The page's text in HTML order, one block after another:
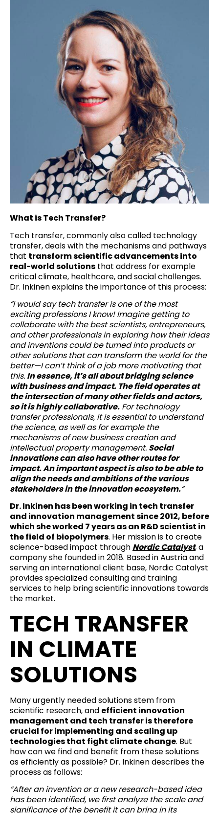
What is Tech Transfer?
Tech transfer, commonly also called technology
transfer, deals with the mechanisms and pathways
that transform scientific advancements into
real-world solutions that address for example
critical climate, healthcare, and social challenges.
Dr. Inkinen explains the importance of this process:
“I would say tech transfer is one of the most
exciting professions I know! Imagine getting to
collaborate with the best scientists, entrepreneurs,
and other professionals in exploring how their ideas
and inventions could be turned into products or
other solutions that can transform the world for the
better—I can’t think of a job more motivating that
this. In essence, it’s all about bridging science
with business and impact. The field operates at
the intersection of many other fields and actors,
so it is highly collaborative. For technology
transfer professionals, it is essential to understand
the science, as well as for example the
mechanisms of new business creation and
intellectual property management. Social
innovations can also have other routes for
impact. An important aspect is also to be able to
align the needs and ambitions of the various
stakeholders in the innovation ecosystem.“
Dr. Inkinen has been working in tech transfer
and innovation management since 2012, before
which she worked 7 years as an R&D scientist in
the field of biopolymers. Her mission is to create
science-based impact through Nordic Catalyst, a
company she founded in 2018. Based in Austria and
serving an international client base, Nordic Catalyst
provides specialized consulting and training
services to help bring scientific innovations towards
the market.
TECH TRANSFER
IN CLIMATE
SOLUTIONS
Many urgently needed solutions stem from
scientific research, and efficient innovation
management and tech transfer is therefore
crucial for implementing and scaling up
technologies that fight climate change. But
how can we find and benefit from these solutions
as efficiently as possible? Dr. Inkinen describes the
process as follows:
“After an invention or a new research-based idea
has been identified, we first analyze the scale and
significance of the benefit it can bring in its